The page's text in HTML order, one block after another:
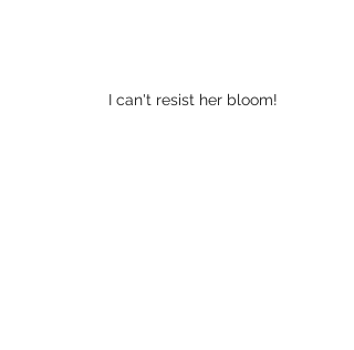
I can't resist her bloom!